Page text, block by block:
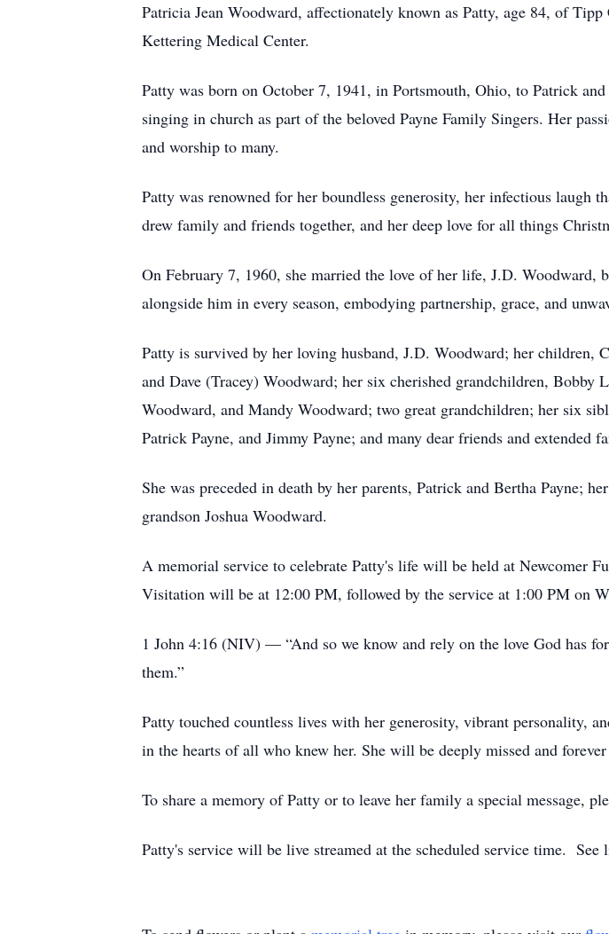
Patricia Jean Woodward, affectionately known as Patty, age 84, of
Kettering Medical Center.
Patty was born on October 7, 1941, in Portsmouth, Ohio, to Patrick
singing in church as part of the beloved Payne Family Singers. Her
and worship to many.
Patty was renowned for her boundless generosity, her infectious
drew family and friends together, and her deep love for all things
On February 7, 1960, she married the love of her life, J.D. Woodward,
alongside him in every season, embodying partnership, grace, and
Patty is survived by her loving husband, J.D. Woodward; her
and Dave (Tracey) Woodward; her six cherished grandchildren,
Woodward, and Mandy Woodward; two great grandchildren; her six
Patrick Payne, and Jimmy Payne; and many dear friends and extended
She was preceded in death by her parents, Patrick and Bertha Payne;
grandson Joshua Woodward.
A memorial service to celebrate Patty's life will be held at Newcomer
Visitation will be at 12:00 PM, followed by the service at 1:00 PM on
1 John 4:16 (NIV) — “And so we know and rely on the love God has
them.”
Patty touched countless lives with her generosity, vibrant personality,
in the hearts of all who knew her. She will be deeply missed and forever
To share a memory of Patty or to leave her family a special message,
Patty's service will be live streamed at the scheduled service time.